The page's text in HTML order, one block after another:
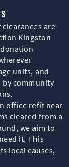
are
Kingston
units, and
by community
office refit near
cleared from a
we aim to
it. This
local causes,